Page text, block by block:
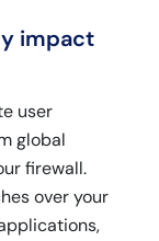
impact
user
global
firewall.
over your